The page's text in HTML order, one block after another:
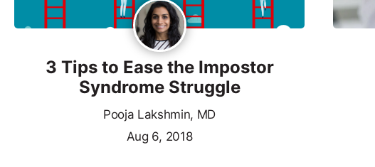
3 Tips to Ease the Impostor
Syndrome Struggle
Pooja Lakshmin, MD
Aug 6, 2018